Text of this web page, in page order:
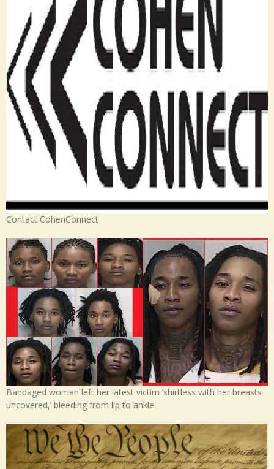
Contact CohenConnect
Bandaged woman left her latest victim ‘shirtless with her breasts
uncovered,’ bleeding from lip to ankle